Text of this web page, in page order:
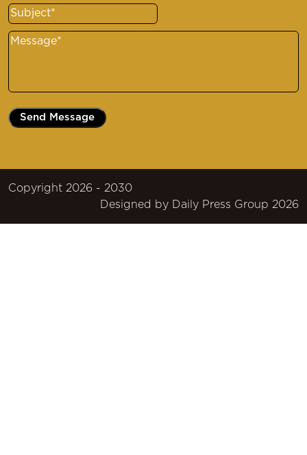
Subject(Required)
Copyright 2026 - 2030
Designed by
Daily Press Group 2026